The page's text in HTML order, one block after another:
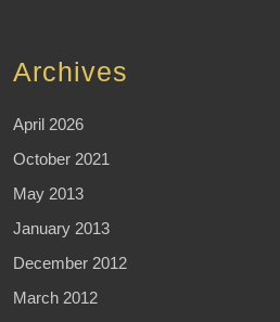
Archives
April 2026
October 2021
May 2013
January 2013
December 2012
March 2012